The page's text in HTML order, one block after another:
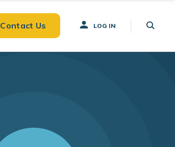
Contact Us LOG IN